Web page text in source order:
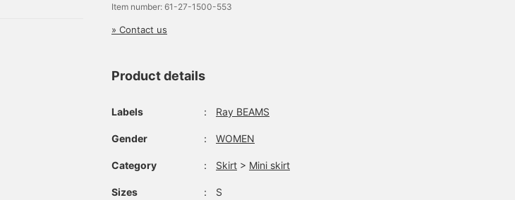
Item number: 61-27-1500-553
» Contact us
Product details
Labels ： Ray BEAMS
Gender ： WOMEN
Category ： Skirt > Mini skirt
Sizes ： S